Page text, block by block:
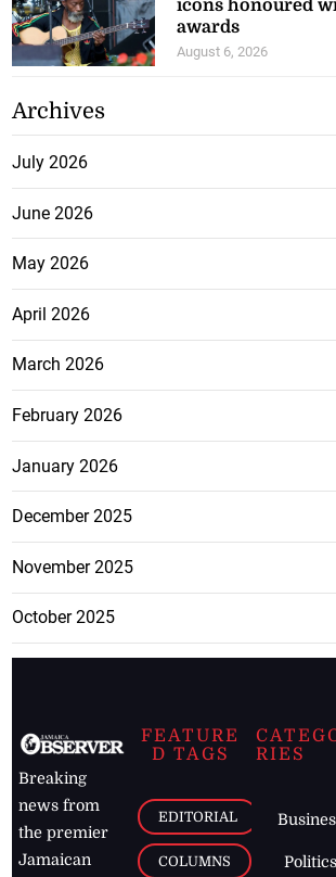
icons honoured
awards
August 6, 2026
Archives
July 2026
June 2026
May 2026
April 2026
March 2026
February 2026
January 2026
December 2025
November 2025
October 2025
Breaking
news from
the premier
Jamaican
FEATURE
D TAGS
EDITORIAL
COLUMNS
RIES
Politics